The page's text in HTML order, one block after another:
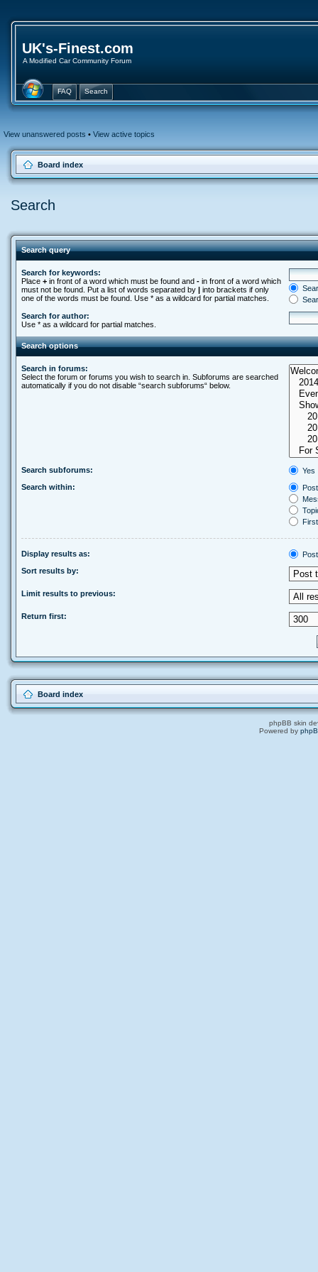
UK's-Finest.com
A Modified Car Community Forum
FAQ Search
View unanswered posts • View active topics
Board index
Search
Search query
Search for keywords:
Place +in front of a word which must be found and -in front of a word which
must not be found. Put a list of words separated by |into brackets if only
one of the words must be found. Use * as a wildcard for partial matches.
Search for author:
Use * as a wildcard for partial matches.
Search options
Search in forums:
Select the forum or forums you wish to search in. Subforums are searched
automatically if you do not disable “search subforums“ below.
Search subforums:
Yes
Search within:
Display results as:
Sort results by:
Limit results to previous:
Return first:
Board index
phpBB skin
Powered by